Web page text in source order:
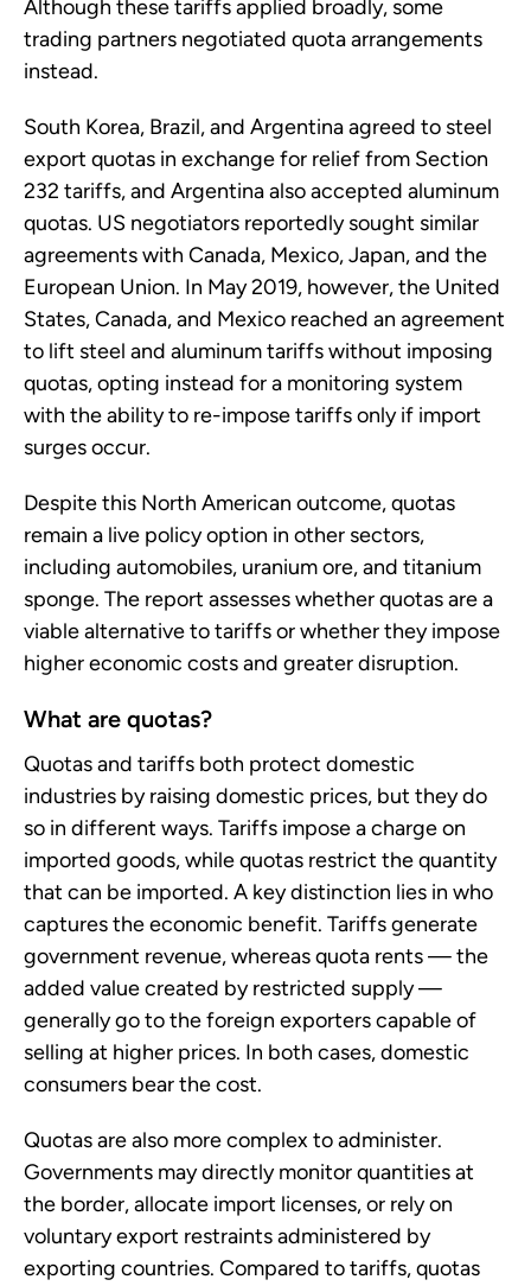
Although these tariffs applied broadly, some
trading partners negotiated quota arrangements
instead.
South Korea, Brazil, and Argentina agreed to steel
export quotas in exchange for relief from Section
232 tariffs, and Argentina also accepted aluminum
quotas. US negotiators reportedly sought similar
agreements with Canada, Mexico, Japan, and the
European Union. In May 2019, however, the United
States, Canada, and Mexico reached an agreement
to lift steel and aluminum tariffs without imposing
quotas, opting instead for a monitoring system
with the ability to re-impose tariffs only if import
surges occur.
Despite this North American outcome, quotas
remain a live policy option in other sectors,
including automobiles, uranium ore, and titanium
sponge. The report assesses whether quotas are a
viable alternative to tariffs or whether they impose
higher economic costs and greater disruption.
What are quotas?
Quotas and tariffs both protect domestic
industries by raising domestic prices, but they do
so in different ways. Tariffs impose a charge on
imported goods, while quotas restrict the quantity
that can be imported. A key distinction lies in who
captures the economic benefit. Tariffs generate
government revenue, whereas quota rents — the
added value created by restricted supply —
generally go to the foreign exporters capable of
selling at higher prices. In both cases, domestic
consumers bear the cost.
Quotas are also more complex to administer.
Governments may directly monitor quantities at
the border, allocate import licenses, or rely on
voluntary export restraints administered by
exporting countries. Compared to tariffs, quotas